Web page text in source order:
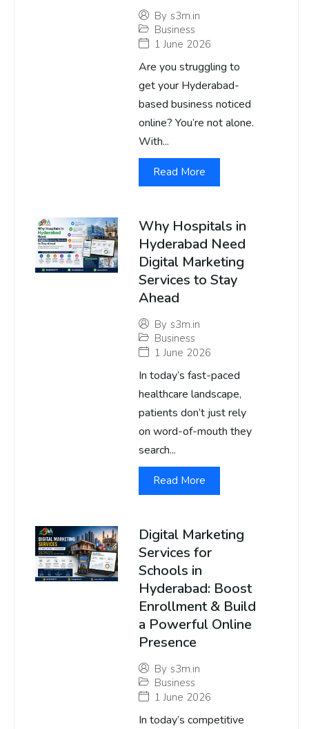
By s3m.in
Business
1 June 2026
Are you struggling to
get your Hyderabad-
based business noticed
online? You’re not alone.
With...
Read More
Why Hospitals in
Hyderabad Need
Digital Marketing
Services to Stay
Ahead
By s3m.in
Business
1 June 2026
In today’s fast-paced
healthcare landscape,
patients don’t just rely
on word-of-mouth they
search...
Read More
Digital Marketing
Services for
Schools in
Hyderabad: Boost
Enrollment & Build
a Powerful Online
Presence
By s3m.in
Business
1 June 2026
In today’s competitive